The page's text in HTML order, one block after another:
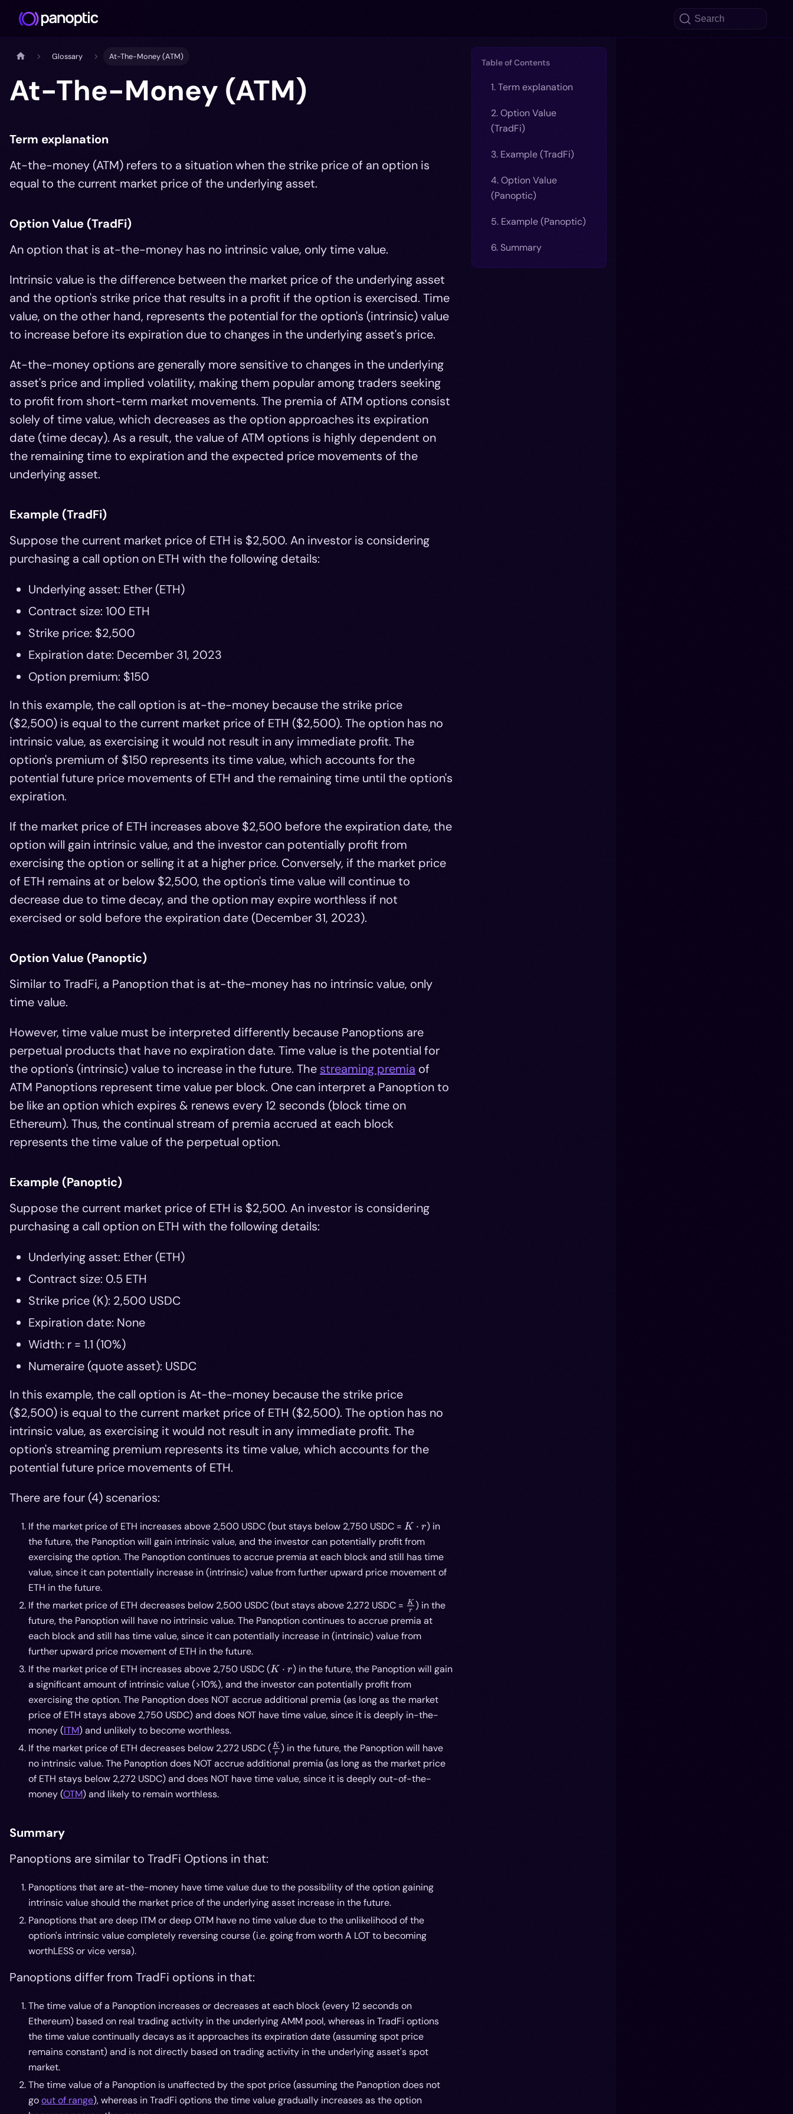
Search
Glossary At-The-Money (ATM)
At-The-Money (ATM)
Term explanation
At-the-money (ATM) refers to a situation when the strike price of an option is
equal to the current market price of the underlying asset.
Option Value (TradFi)
An option that is at-the-money has no intrinsic value, only time value.
Intrinsic value is the difference between the market price of the underlying asset
and the option's strike price that results in a profit if the option is exercised. Time
value, on the other hand, represents the potential for the option's (intrinsic) value
to increase before its expiration due to changes in the underlying asset's price.
At-the-money options are generally more sensitive to changes in the underlying
asset's price and implied volatility, making them popular among traders seeking
to profit from short-term market movements. The premia of ATM options consist
solely of time value, which decreases as the option approaches its expiration
date (time decay). As a result, the value of ATM options is highly dependent on
the remaining time to expiration and the expected price movements of the
underlying asset.
Example (TradFi)
Suppose the current market price of ETH is $2,500. An investor is considering
purchasing a call option on ETH with the following details:
Underlying asset: Ether (ETH)
Contract size: 100 ETH
Strike price: $2,500
Expiration date: December 31, 2023
Option premium: $150
In this example, the call option is at-the-money because the strike price
($2,500) is equal to the current market price of ETH ($2,500). The option has no
intrinsic value, as exercising it would not result in any immediate profit. The
option's premium of $150 represents its time value, which accounts for the
potential future price movements of ETH and the remaining time until the option's
expiration.
If the market price of ETH increases above $2,500 before the expiration date, the
option will gain intrinsic value, and the investor can potentially profit from
exercising the option or selling it at a higher price. Conversely, if the market price
of ETH remains at or below $2,500, the option's time value will continue to
decrease due to time decay, and the option may expire worthless if not
exercised or sold before the expiration date (December 31, 2023).
Option Value (Panoptic)
Similar to TradFi, a Panoption that is at-the-money has no intrinsic value, only
time value.
However, time value must be interpreted differently because Panoptions are
perpetual products that have no expiration date. Time value is the potential for
the option's (intrinsic) value to increase in the future. The streaming premia of
ATM Panoptions represent time value per block. One can interpret a Panoption to
be like an option which expires & renews every 12 seconds (block time on
Ethereum). Thus, the continual stream of premia accrued at each block
represents the time value of the perpetual option.
Example (Panoptic)
Suppose the current market price of ETH is $2,500. An investor is considering
purchasing a call option on ETH with the following details:
Underlying asset: Ether (ETH)
Contract size: 0.5 ETH
Strike price (K): 2,500 USDC
Expiration date: None
Width: r = 1.1 (10%)
Numeraire (quote asset): USDC
In this example, the call option is At-the-money because the strike price
($2,500) is equal to the current market price of ETH ($2,500). The option has no
intrinsic value, as exercising it would not result in any immediate profit. The
option's streaming premium represents its time value, which accounts for the
potential future price movements of ETH.
There are four (4) scenarios:
If the market price of ETH increases above 2,500 USDC (but stays below 2,750 USDC = K
\cdot
K ⋅ r) in
the future, the Panoption will gain intrinsic value, and the investor can potentially profit from
exercising the option. The Panoption continues to accrue premia at each block and still has time
value, since it can potentially increase in (intrinsic) value from further upward price movement of
ETH in the future.
If the market price of ETH decreases below 2,500 USDC (but stays above 2,272 USDC = \frac{K}
{r}
r
K ) in the
future, the Panoption will have no intrinsic value. The Panoption continues to accrue premia at
each block and still has time value, since it can potentially increase in (intrinsic) value from
further upward price movement of ETH in the future.
If the market price of ETH increases above 2,750 USDC (K
\cdot
K ⋅ r) in the future, the Panoption will gain
a significant amount of intrinsic value (>10%), and the investor can potentially profit from
exercising the option. The Panoption does NOT accrue additional premia (as long as the market
price of ETH stays above 2,750 USDC) and does NOT have time value, since it is deeply in-the-
money (ITM) and unlikely to become worthless.
If the market price of ETH decreases below 2,272 USDC (\frac{K}
{r}
r
K ) in the future, the Panoption will have
no intrinsic value. The Panoption does NOT accrue additional premia (as long as the market price
of ETH stays below 2,272 USDC) and does NOT have time value, since it is deeply out-of-the-
money (OTM) and likely to remain worthless.
Summary
Panoptions are similar to TradFi Options in that:
Panoptions that are at-the-money have time value due to the possibility of the option gaining
intrinsic value should the market price of the underlying asset increase in the future.
Panoptions that are deep ITM or deep OTM have no time value due to the unlikelihood of the
option's intrinsic value completely reversing course (i.e. going from worth A LOT to becoming
worthLESS or vice versa).
Panoptions differ from TradFi options in that:
The time value of a Panoption increases or decreases at each block (every 12 seconds on
Ethereum) based on real trading activity in the underlying AMM pool, whereas in TradFi options
the time value continually decays as it approaches its expiration date (assuming spot price
remains constant) and is not directly based on trading activity in the underlying asset's spot
market.
The time value of a Panoption is unaffected by the spot price (assuming the Panoption does not
goout of range), whereas in TradFi options the time value gradually increases as the option
Table of Contents
1. Term explanation
2. Option Value
(TradFi)
3. Example (TradFi)
4. Option Value
(Panoptic)
5. Example (Panoptic)
6. Summary